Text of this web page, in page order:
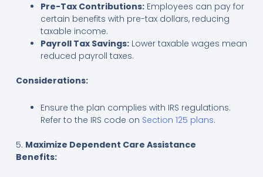
Pre-Tax Contributions:Employees can pay for
certain benefits with pre-tax dollars, reducing
taxable income.
Payroll Tax Savings:Lower taxable wages mean
reduced payroll taxes.
Considerations:
Ensure the plan complies with IRS regulations.
Refer to the IRS code on Section 125 plans.
5. Maximize Dependent Care Assistance
Benefits: